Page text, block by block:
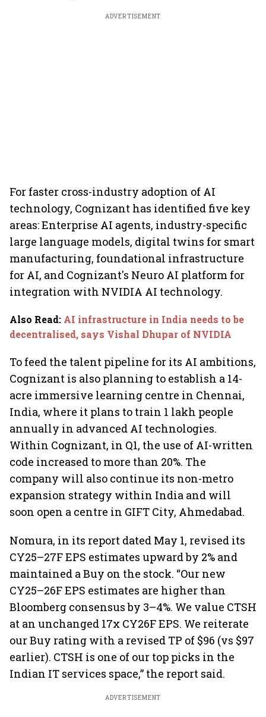
ADVERTISEMENT
For faster cross-industry adoption of AI
technology, Cognizant has identified five key
areas: Enterprise AI agents, industry-specific
large language models, digital twins for smart
manufacturing, foundational infrastructure
for AI, and Cognizant's Neuro AI platform for
integration with NVIDIA AI technology.
Also Read: AI infrastructure in India needs to be
decentralised, says Vishal Dhupar of NVIDIA
To feed the talent pipeline for its AI ambitions,
Cognizant is also planning to establish a 14-
acre immersive learning centre in Chennai,
India, where it plans to train 1 lakh people
annually in advanced AI technologies.
Within Cognizant, in Q1, the use of AI-written
code increased to more than 20%. The
company will also continue its non-metro
expansion strategy within India and will
soon open a centre in GIFT City, Ahmedabad.
Nomura, in its report dated May 1, revised its
CY25–27F EPS estimates upward by 2% and
maintained a Buy on the stock. “Our new
CY25–26F EPS estimates are higher than
Bloomberg consensus by 3–4%. We value CTSH
at an unchanged 17x CY26F EPS. We reiterate
our Buy rating with a revised TP of $96 (vs $97
earlier). CTSH is one of our top picks in the
Indian IT services space,” the report said.
ADVERTISEMENT